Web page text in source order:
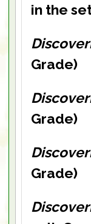
in the
Grade)
Grade)
Grade)